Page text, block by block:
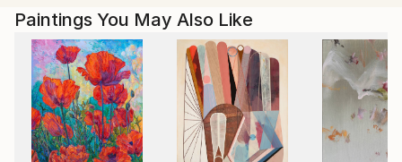
State University of Technology and Design. She
moved to the United States in 2010.
"Art is a channel for me, through which I can express
my emotions, be seen and understood by an
observer."
Paintings You May Also Like